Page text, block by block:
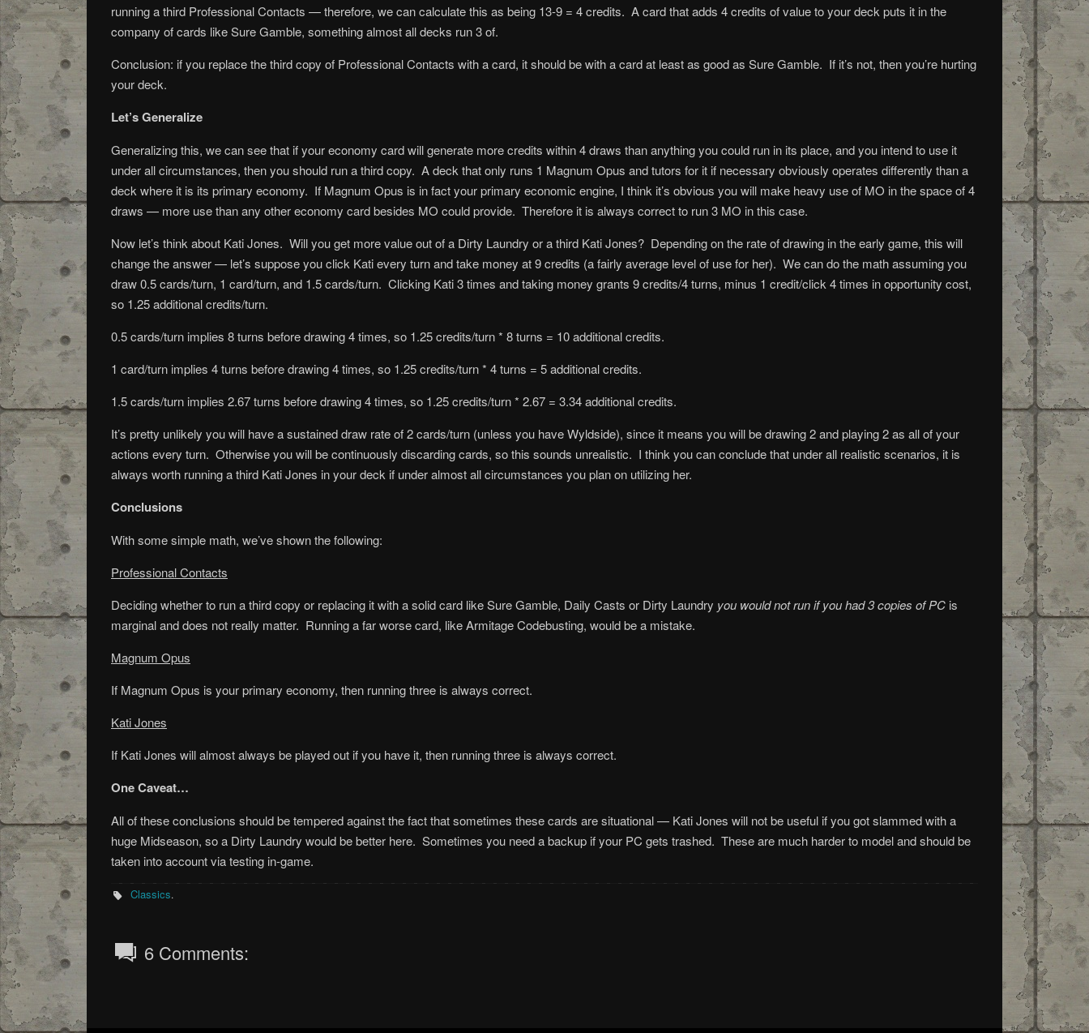
running a third Professional Contacts — therefore, we can calculate this as being 13-9 = 4 credits. A card that adds 4 credits of value to your deck puts it in the
company of cards like Sure Gamble, something almost all decks run 3 of.
Conclusion: if you replace the third copy of Professional Contacts with a card, it should be with a card at least as good as Sure Gamble. If it’s not, then you’re hurting
your deck.
Let’s Generalize
Generalizing this, we can see that if your economy card will generate more credits within 4 draws than anything you could run in its place, and you intend to use it
under all circumstances, then you should run a third copy. A deck that only runs 1 Magnum Opus and tutors for it if necessary obviously operates differently than a
deck where it is its primary economy. If Magnum Opus is in fact your primary economic engine, I think it’s obvious you will make heavy use of MO in the space of 4
draws — more use than any other economy card besides MO could provide. Therefore it is always correct to run 3 MO in this case.
Now let’s think about Kati Jones. Will you get more value out of a Dirty Laundry or a third Kati Jones? Depending on the rate of drawing in the early game, this will
change the answer — let’s suppose you click Kati every turn and take money at 9 credits (a fairly average level of use for her). We can do the math assuming you
draw 0.5 cards/turn, 1 card/turn, and 1.5 cards/turn. Clicking Kati 3 times and taking money grants 9 credits/4 turns, minus 1 credit/click 4 times in opportunity cost,
so 1.25 additional credits/turn.
0.5 cards/turn implies 8 turns before drawing 4 times, so 1.25 credits/turn * 8 turns = 10 additional credits.
1 card/turn implies 4 turns before drawing 4 times, so 1.25 credits/turn * 4 turns = 5 additional credits.
1.5 cards/turn implies 2.67 turns before drawing 4 times, so 1.25 credits/turn * 2.67 = 3.34 additional credits.
It’s pretty unlikely you will have a sustained draw rate of 2 cards/turn (unless you have Wyldside), since it means you will be drawing 2 and playing 2 as all of your
actions every turn. Otherwise you will be continuously discarding cards, so this sounds unrealistic. I think you can conclude that under all realistic scenarios, it is
always worth running a third Kati Jones in your deck if under almost all circumstances you plan on utilizing her.
Conclusions
With some simple math, we’ve shown the following:
Professional Contacts
Deciding whether to run a third copy or replacing it with a solid card like Sure Gamble, Daily Casts or Dirty Laundry you would not run if you had 3 copies of PC is
marginal and does not really matter. Running a far worse card, like Armitage Codebusting, would be a mistake.
Magnum Opus
If Magnum Opus is your primary economy, then running three is always correct.
Kati Jones
If Kati Jones will almost always be played out if you have it, then running three is always correct.
One Caveat…
All of these conclusions should be tempered against the fact that sometimes these cards are situational — Kati Jones will not be useful if you got slammed with a
huge Midseason, so a Dirty Laundry would be better here. Sometimes you need a backup if your PC gets trashed. These are much harder to model and should be
taken into account via testing in-game.
Classics.
6 Comments: